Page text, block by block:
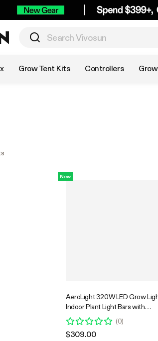
Grow Tent Kits Controllers
New
AeroLight 320W LED Grow
Indoor Plant Light Bars with
Circulation Fan for Grow Tent
Cooling Ventilation, Tunable Full
Spectrum, Support App Control,
(0)
$309.00